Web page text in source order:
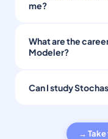
me?
What are the
Modeler?
Can I study
→